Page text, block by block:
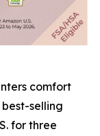
comfort
best-selling
for three